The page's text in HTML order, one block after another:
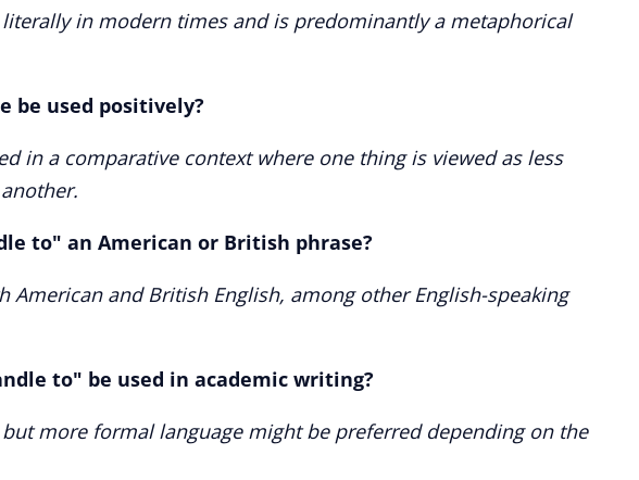
in modern times and is predominantly a metaphorical
be used positively?
in a comparative context where one thing is viewed as less
to" an American or British phrase?
American and British English, among other English-speaking
to" be used in academic writing?
more formal language might be preferred depending on the